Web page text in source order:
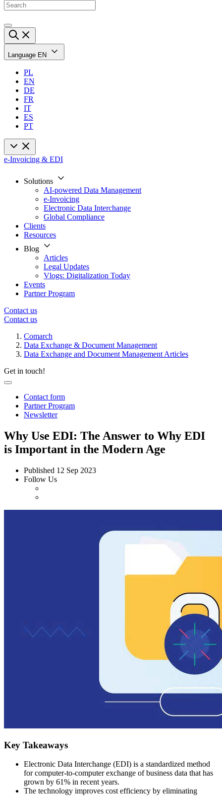
Language EN
PL
EN
DE
FR
IT
ES
PT
e-Invoicing & EDI
Solutions
AI-powered Data Management
e-Invoicing
Electronic Data Interchange
Global Compliance
Clients
Resources
Blog
Articles
Legal Updates
Vlogs: Digitalization Today
Events
Partner Program
Contact us
Contact us
Comarch
Data Exchange & Document Management
Data Exchange and Document Management Articles
Get in touch!
Contact form
Partner Program
Newsletter
Why Use EDI: The Answer to Why EDI
is Important in the Modern Age
Published 12 Sep 2023
Follow Us
Key Takeaways
Electronic Data Interchange (EDI) is a standardized method
for computer-to-computer exchange of business data that has
grown by 61% in recent years.
The technology improves cost efficiency by eliminating